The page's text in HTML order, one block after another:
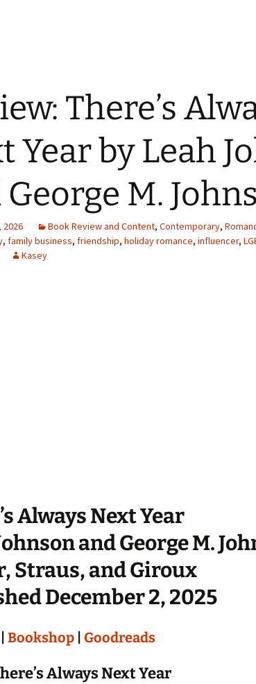
There’s
Year by Leah
M.
2026 Book Review and Content, Contemporary,
, family business, friendship, holiday romance, influencer,
Kasey
Always Next Year
and George M.
Straus, and Giroux
December 2, 2025
Bookshop Goodreads
Always Next Year